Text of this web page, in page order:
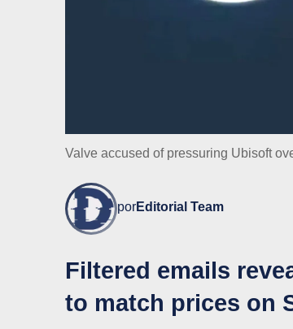
Valve accused of pressuring Ubisoft
porEditorial Team
Filtered emails
to match prices on